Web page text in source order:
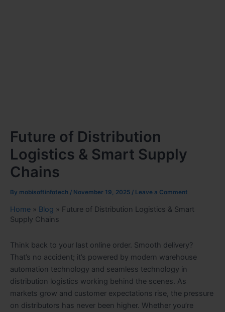
Future of Distribution
Logistics & Smart Supply
Chains
By mobisoftinfotech / November 19, 2025 / Leave a Comment
Home » Blog » Future of Distribution Logistics & Smart
Supply Chains
Think back to your last online order. Smooth delivery?
That’s no accident; it’s powered by modern warehouse
automation technology and seamless technology in
distribution logistics working behind the scenes. As
markets grow and customer expectations rise, the pressure
on distributors has never been higher. Whether you’re